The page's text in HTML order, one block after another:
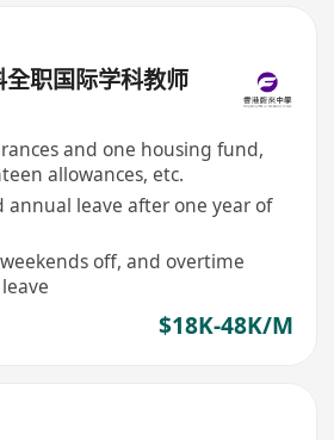
职国际学科教师
and one housing fund,
allowances, etc.
annual leave after one year of
off, and overtime
$18K-48K/M